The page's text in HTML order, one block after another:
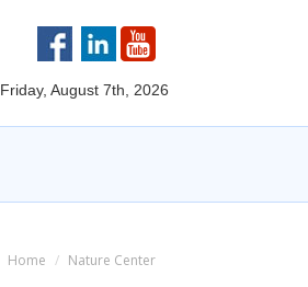
Friday, August 7th, 2026
You are here:
Home Nature Center
AWARDS LIBRARY